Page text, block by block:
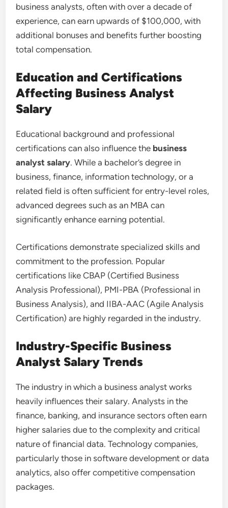
business analysts, often with over a decade of
experience, can earn upwards of $100,000, with
additional bonuses and benefits further boosting
total compensation.
Education and Certifications
Affecting Business Analyst
Salary
Educational background and professional
certifications can also influence the business
analyst salary. While a bachelor’s degree in
business, finance, information technology, or a
related field is often sufficient for entry-level roles,
advanced degrees such as an MBA can
significantly enhance earning potential.
Certifications demonstrate specialized skills and
commitment to the profession. Popular
certifications like CBAP (Certified Business
Analysis Professional), PMI-PBA (Professional in
Business Analysis), and IIBA-AAC (Agile Analysis
Certification) are highly regarded in the industry.
Industry-Specific Business
Analyst Salary Trends
The industry in which a business analyst works
heavily influences their salary. Analysts in the
finance, banking, and insurance sectors often earn
higher salaries due to the complexity and critical
nature of financial data. Technology companies,
particularly those in software development or data
analytics, also offer competitive compensation
packages.